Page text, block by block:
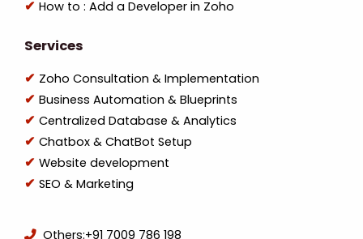
How to : Add a Developer in Zoho
Services
Zoho Consultation & Implementation
Business Automation & Blueprints
Centralized Database & Analytics
Chatbox & ChatBot Setup
Website development
SEO & Marketing
Others:+91 7009 786 198